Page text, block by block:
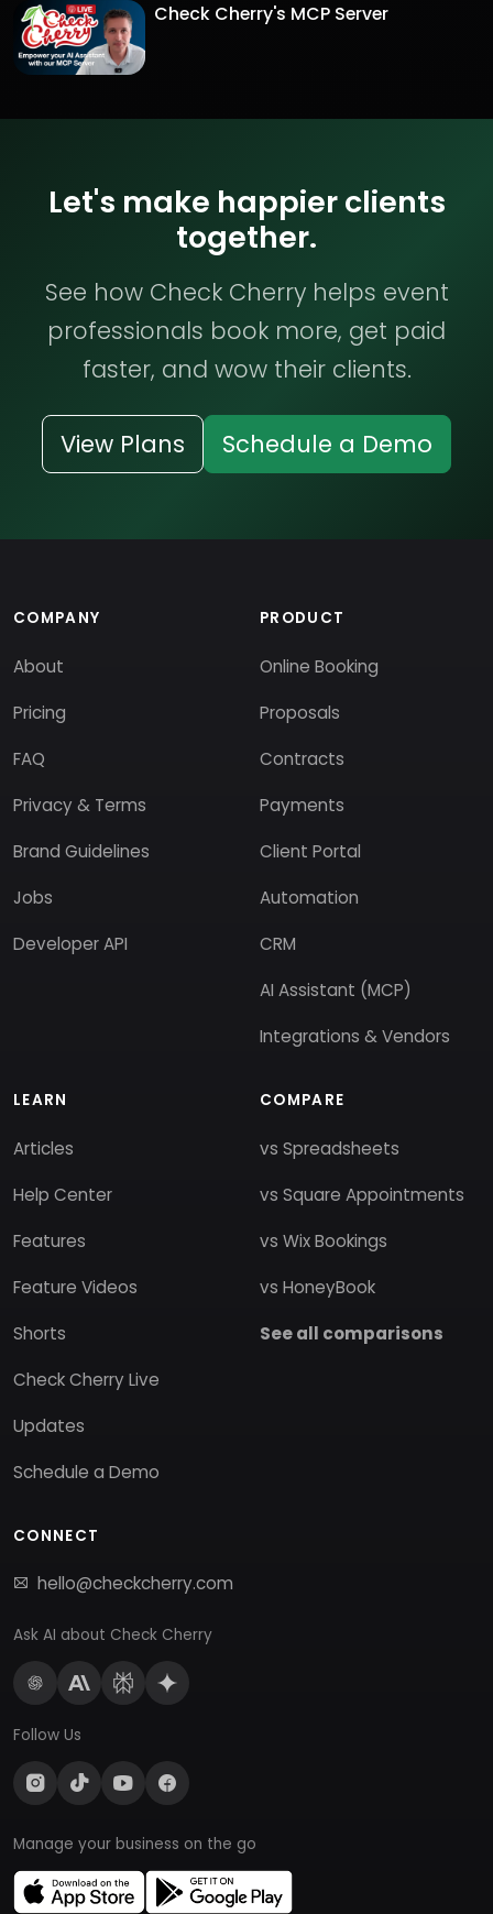
Check Cherry's MCP Server
Let's make happier clients
together.
See how Check Cherry helps event
professionals book more, get paid
faster, and wow their clients.
View Plans Schedule a Demo
COMPANY
About
Pricing
FAQ
Privacy & Terms
Brand Guidelines
Jobs
Developer API
PRODUCT
Online Booking
Proposals
Contracts
Payments
Client Portal
Automation
CRM
AI Assistant (MCP)
Integrations & Vendors
LEARN
Articles
Help Center
Features
Feature Videos
Shorts
Check Cherry Live
Updates
Schedule a Demo
COMPARE
vs Spreadsheets
vs Square Appointments
vs Wix Bookings
vs HoneyBook
See all comparisons
CONNECT
hello@checkcherry.com
Ask AI about Check Cherry
Follow Us
Manage your business on the go